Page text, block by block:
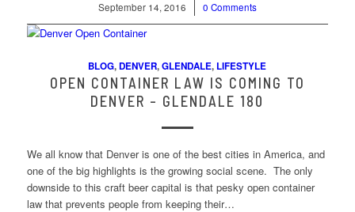
September 14, 2016
/ 0 Comments
BLOG,DENVER,GLENDALE, LIFESTYLE
OPEN CONTAINER LAW IS COMING TO
DENVER – GLENDALE 180
We all know that Denver is one of the best cities in America, and
one of the big highlights is the growing social scene. The only
downside to this craft beer capital is that pesky open container
law that prevents people from keeping their…